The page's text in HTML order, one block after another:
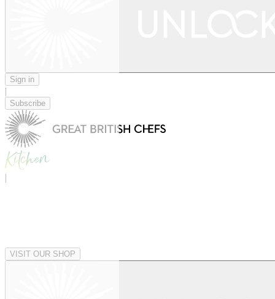
Sign in
|
Subscribe
|
VISIT OUR SHOP